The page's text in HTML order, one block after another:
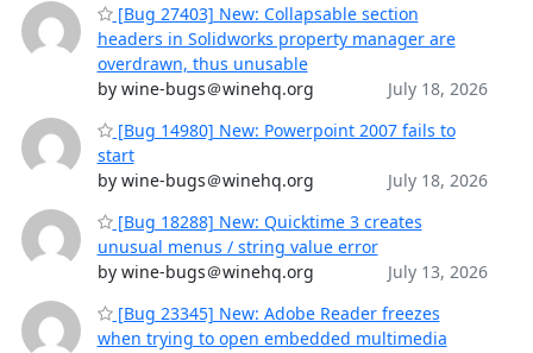
[Bug 27403] New: Collapsable section
headers in Solidworks property manager are
overdrawn, thus unusable
by wine-bugs＠winehq.org
July 18, 2026
[Bug 14980] New: Powerpoint 2007 fails to
start
by wine-bugs＠winehq.org
July 18, 2026
[Bug 18288] New: Quicktime 3 creates
unusual menus / string value error
by wine-bugs＠winehq.org
July 13, 2026
[Bug 23345] New: Adobe Reader freezes
when trying to open embedded multimedia